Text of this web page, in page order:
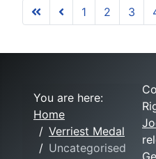
1 2 3
You are here:
Home
Verriest Medal
Uncategorised